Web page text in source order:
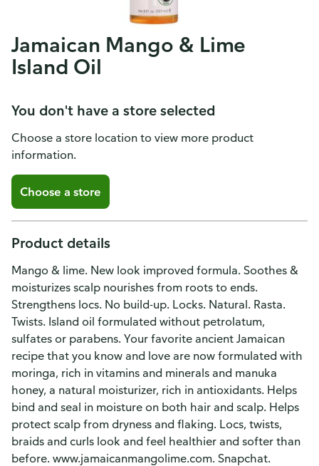
Jamaican Mango & Lime
Island Oil
You don't have a store selected
Choose a store location to view more product
information.
Choose a store
Product details
Mango & lime. New look improved formula. Soothes &
moisturizes scalp nourishes from roots to ends.
Strengthens locs. No build-up. Locks. Natural. Rasta.
Twists. Island oil formulated without petrolatum,
sulfates or parabens. Your favorite ancient Jamaican
recipe that you know and love are now formulated with
moringa, rich in vitamins and minerals and manuka
honey, a natural moisturizer, rich in antioxidants. Helps
bind and seal in moisture on both hair and scalp. Helps
protect scalp from dryness and flaking. Locs, twists,
braids and curls look and feel healthier and softer than
before. www.jamaicanmangolime.com. Snapchat.